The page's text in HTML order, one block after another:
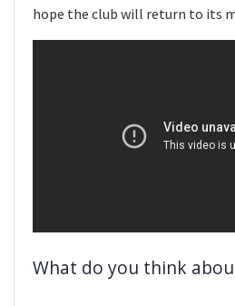
hope the club will return to its
What do you think